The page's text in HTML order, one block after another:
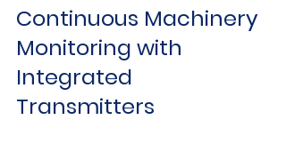
Continuous Machinery
Monitoring with
Integrated
Transmitters